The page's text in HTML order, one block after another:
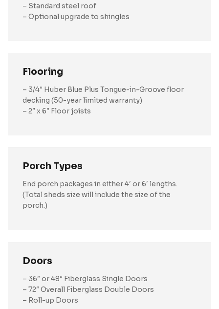
– Standard steel roof
– Optional upgrade to shingles
Flooring
– 3/4″ Huber Blue Plus Tongue-in-Groove floor
decking (50-year limited warranty)
– 2″ x 6″ Floor joists
Porch Types
End porch packages in either 4′ or 6′ lengths.
(Total sheds size will include the size of the
porch.)
Doors
– 36″ or 48″ Fiberglass Single Doors
– 72″ Overall Fiberglass Double Doors
– Roll-up Doors